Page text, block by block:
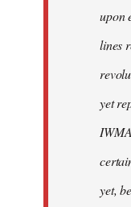
upon
lines
yet
yet,